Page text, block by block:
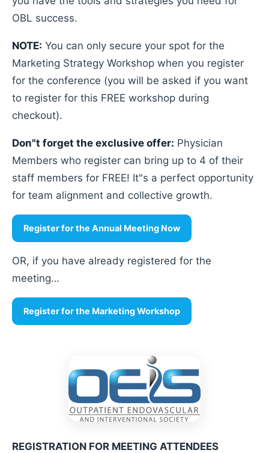
OBL success.
NOTE: You can only secure your spot for the
Marketing Strategy Workshop when you register
for the conference (you will be asked if you want
to register for this FREE workshop during
checkout).
Don"t forget the exclusive offer: Physician
Members who register can bring up to 4 of their
staff members for FREE! It"s a perfect opportunity
for team alignment and collective growth.
Register for the Annual Meeting Now
OR, if you have already registered for the
meeting…
Register for the Marketing Workshop
REGISTRATION FOR MEETING ATTENDEES